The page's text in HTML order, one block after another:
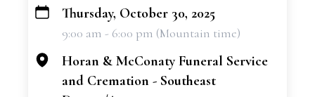
+
Thursday, October 30, 2025
9:00 am - 6:00 pm (Mountain time)
Horan & McConaty Funeral Service
and Cremation - Southeast